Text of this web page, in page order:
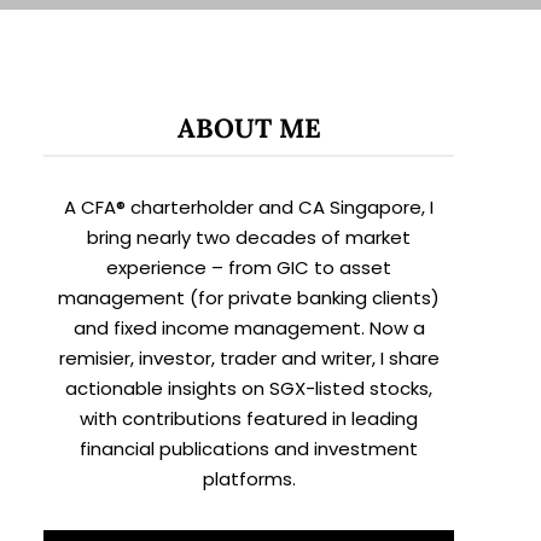
ABOUT ME
A CFA® charterholder and CA Singapore, I
bring nearly two decades of market
experience – from GIC to asset
management (for private banking clients)
and fixed income management. Now a
remisier, investor, trader and writer, I share
actionable insights on SGX-listed stocks,
with contributions featured in leading
financial publications and investment
platforms.